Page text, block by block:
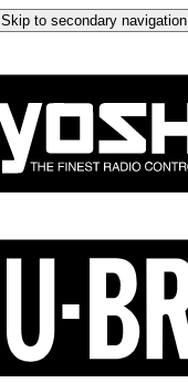
Skip to secondary navigation